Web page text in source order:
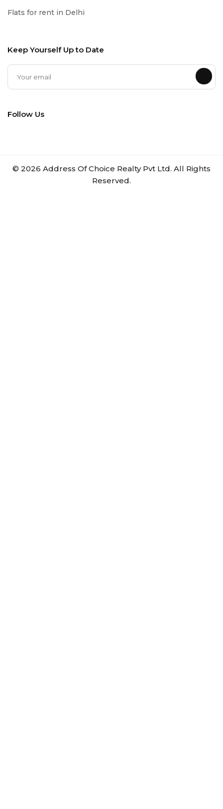
Flats for rent in Delhi
Keep Yourself Up to Date
Follow Us
© 2026 Address Of Choice Realty Pvt Ltd. All Rights
Reserved.